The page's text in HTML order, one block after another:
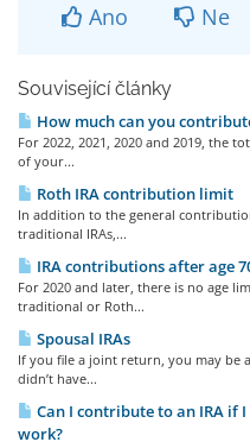
Ano Ne
Související články
How much can you
For 2022, 2021, 2020 and 2019, the
of your...
Roth IRA contribution limit
In addition to the general
traditional IRAs,...
IRA contributions after age
For 2020 and later, there is no age
traditional or Roth...
Spousal IRAs
If you file a joint return, you may be
didn’t have...
Can I contribute to an IRA
work?